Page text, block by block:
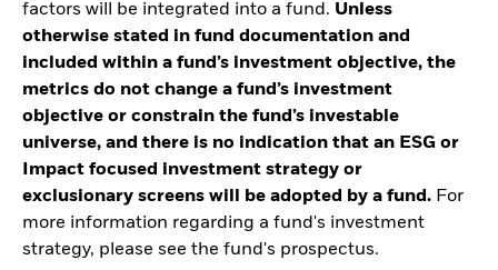
factors will be integrated into a fund. Unless
otherwise stated in fund documentation and
included within a fund’s investment objective, the
metrics do not change a fund’s investment
objective or constrain the fund’s investable
universe, and there is no indication that an ESG or
Impact focused investment strategy or
exclusionary screens will be adopted by a fund. For
more information regarding a fund's investment
strategy, please see the fund's prospectus.